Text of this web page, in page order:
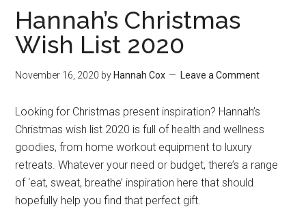
Hannah’s Christmas
Wish List 2020
November 16, 2020 by Hannah Cox Leave a Comment
Looking for Christmas present inspiration? Hannah’s
Christmas wish list 2020 is full of health and wellness
goodies, from home workout equipment to luxury
retreats. Whatever your need or budget, there’s a range
of ‘eat, sweat, breathe’ inspiration here that should
hopefully help you find that perfect gift.